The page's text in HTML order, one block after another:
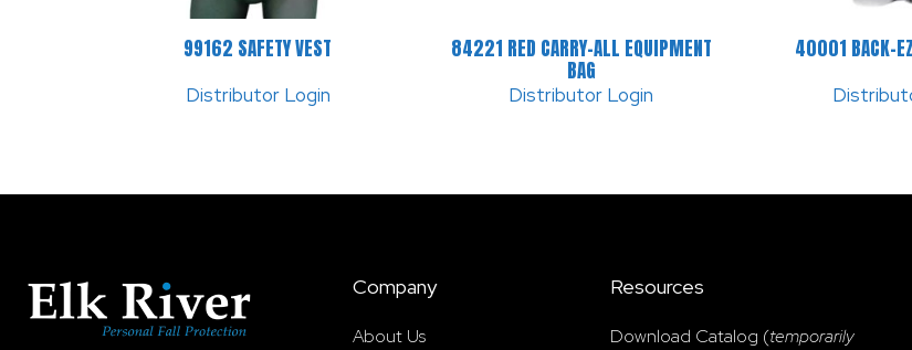
99162 SAFETY VEST
Distributor Login
84221 RED CARRY-ALL EQUIPMENT
BAG
Distributor Login
40001 BACK-
Company
About Us
Resources
Download Catalog (temporarily